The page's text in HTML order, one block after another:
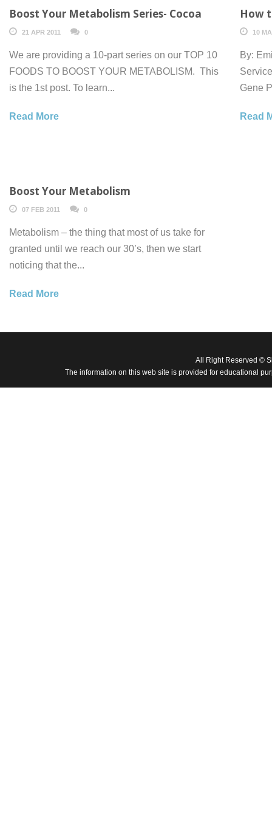
Boost Your Metabolism Series- Cocoa
21 APR 2011 0
We are providing a 10-part series on our TOP 10
FOODS TO BOOST YOUR METABOLISM. This
is the 1st post. To learn...
Read More
How
10
By:
Gene
Read
Boost Your Metabolism
07 FEB 2011 0
Metabolism – the thing that most of us take for
granted until we reach our 30’s, then we start
noticing that the...
Read More
All Right Reserved ©
The information on this web site is provided for educational